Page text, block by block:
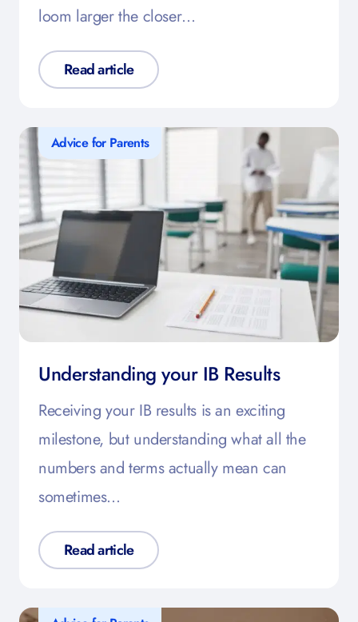
loom larger the closer…
Read article
Advice for Parents
Understanding your IB Results
Receiving your IB results is an exciting
milestone, but understanding what all the
numbers and terms actually mean can
sometimes…
Read article